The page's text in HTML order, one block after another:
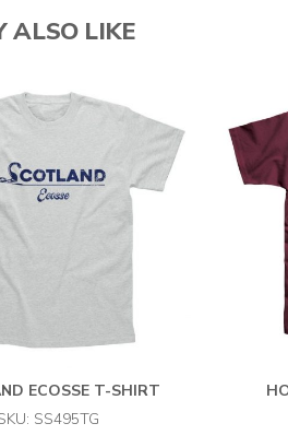
ALSO LIKE
ECOSSE T-SHIRT
SS495TG